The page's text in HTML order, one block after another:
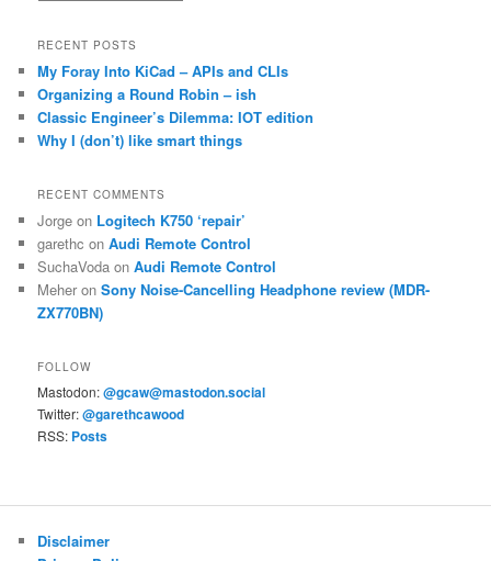
RECENT POSTS
My Foray Into KiCad – APIs and CLIs
Organizing a Round Robin – ish
Classic Engineer’s Dilemma: IOT edition
Why I (don’t) like smart things
RECENT COMMENTS
Jorge on Logitech K750 ‘repair’
garethc onAudi Remote Control
SuchaVoda onAudi Remote Control
Meher onSony Noise-Cancelling Headphone review (MDR-
ZX770BN)
FOLLOW
Mastodon:@gcaw@mastodon.social
Twitter:@garethcawood
RSS: Posts
Disclaimer